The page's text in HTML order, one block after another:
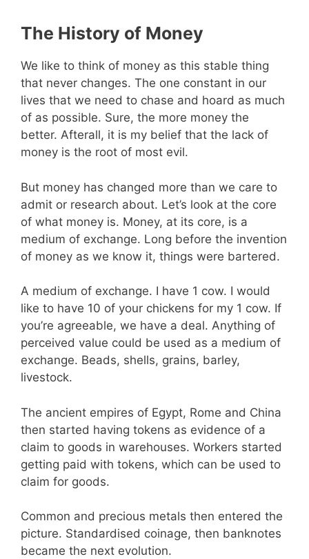
The History of Money
We like to think of money as this stable thing
that never changes. The one constant in our
lives that we need to chase and hoard as much
of as possible. Sure, the more money the
better. Afterall, it is my belief that the lack of
money is the root of most evil.
But money has changed more than we care to
admit or research about. Let’s look at the core
of what money is. Money, at its core, is a
medium of exchange. Long before the invention
of money as we know it, things were bartered.
A medium of exchange. I have 1 cow. I would
like to have 10 of your chickens for my 1 cow. If
you’re agreeable, we have a deal. Anything of
perceived value could be used as a medium of
exchange. Beads, shells, grains, barley,
livestock.
The ancient empires of Egypt, Rome and China
then started having tokens as evidence of a
claim to goods in warehouses. Workers started
getting paid with tokens, which can be used to
claim for goods.
Common and precious metals then entered the
picture. Standardised coinage, then banknotes
became the next evolution.